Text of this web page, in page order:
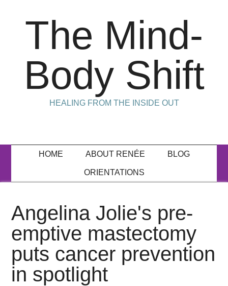
The Mind-
Body Shift
HEALING FROM THE INSIDE OUT
HOME ABOUT RENÉE BLOG
ORIENTATIONS
Angelina Jolie's pre-
emptive mastectomy
puts cancer prevention
in spotlight